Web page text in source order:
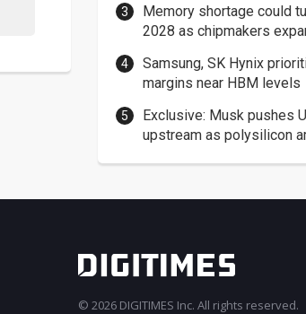
Memory shortage could
2028 as chipmakers
Samsung, SK Hynix
margins near HBM levels
Exclusive: Musk pushes
upstream as polysilicon
© 2026 DIGITIMES Inc. All rights reserved.